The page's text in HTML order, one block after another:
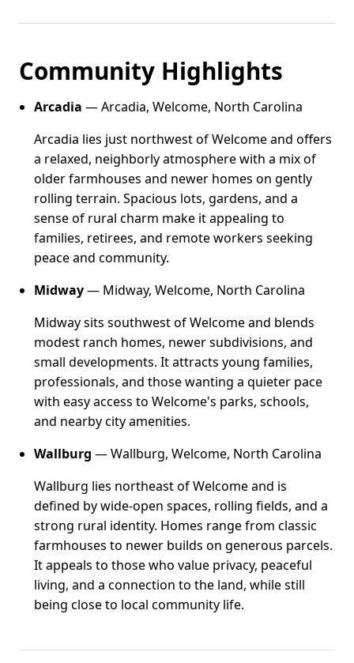
Community Highlights
Arcadia — Arcadia, Welcome, North Carolina
Arcadia lies just northwest of Welcome and offers
a relaxed, neighborly atmosphere with a mix of
older farmhouses and newer homes on gently
rolling terrain. Spacious lots, gardens, and a
sense of rural charm make it appealing to
families, retirees, and remote workers seeking
peace and community.
Midway— Midway, Welcome, North Carolina
Midway sits southwest of Welcome and blends
modest ranch homes, newer subdivisions, and
small developments. It attracts young families,
professionals, and those wanting a quieter pace
with easy access to Welcome's parks, schools,
and nearby city amenities.
Wallburg — Wallburg, Welcome, North Carolina
Wallburg lies northeast of Welcome and is
defined by wide-open spaces, rolling fields, and a
strong rural identity. Homes range from classic
farmhouses to newer builds on generous parcels.
It appeals to those who value privacy, peaceful
living, and a connection to the land, while still
being close to local community life.